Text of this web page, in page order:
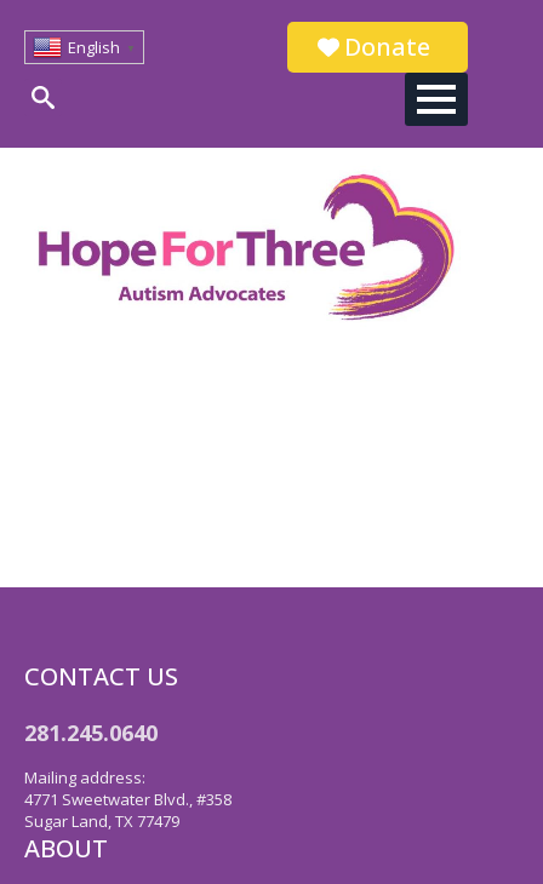
English ▼
for:
Donate
CONTACT US
281.245.0640
Mailing address:
4771 Sweetwater Blvd., #358
Sugar Land, TX 77479
ABOUT